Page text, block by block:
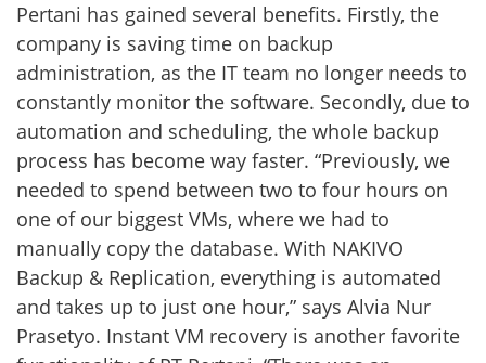
Pertani has gained several benefits. Firstly, the
company is saving time on backup
administration, as the IT team no longer needs to
constantly monitor the software. Secondly, due to
automation and scheduling, the whole backup
process has become way faster. “Previously, we
needed to spend between two to four hours on
one of our biggest VMs, where we had to
manually copy the database. With NAKIVO
Backup & Replication, everything is automated
and takes up to just one hour,” says Alvia Nur
Prasetyo. Instant VM recovery is another favorite